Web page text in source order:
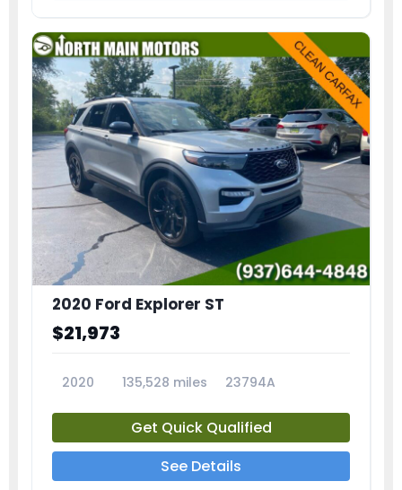
2020 Ford Explorer ST
$21,973
2020 135,528 miles 23794A
Get Quick Qualified
See Details